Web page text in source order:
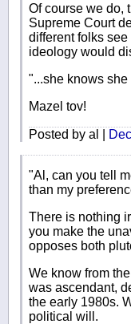
Of course we do,
Supreme Court
different folks
ideology would
"...she knows she
Mazel tov!
Posted by al |
"Al, can you tell
than my
There is nothing
you make the
opposes both
We know from
was ascendant,
the early 1980s.
political will.